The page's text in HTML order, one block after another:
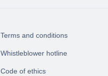
Terms and conditions
Whistleblower hotline
Code of ethics